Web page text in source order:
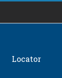
Locator